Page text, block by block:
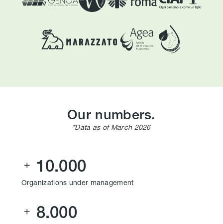
Our numbers.
*Data as of March 2026
 10.000
Organizations under management
 8.000